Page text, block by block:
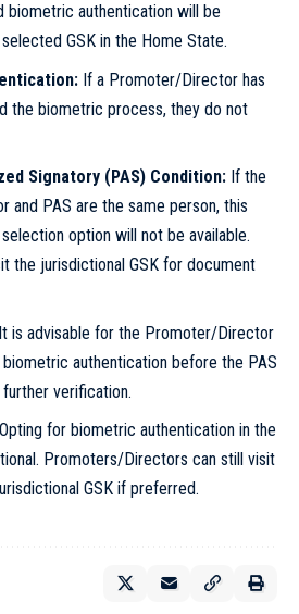
biometric authentication will be
GSK in the Home State.
If a Promoter/Director has
the biometric process, they do not
Signatory (PAS) Condition:If the
and PAS are the same person, this
option will not be available.
the jurisdictional GSK for document
is advisable for the Promoter/Director
authentication before the PAS
verification.
for biometric authentication in the
Promoters/Directors can still visit
GSK if preferred.